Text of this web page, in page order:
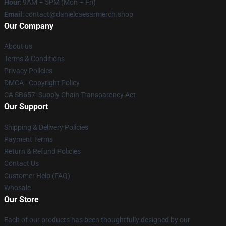
Hour: 9AM – 5PM (Mon – Fri)
Email : contact@danielcaesarmerch.shop
Our Company
About us
Terms & Conditions
Privacy Policies
DMCA - Copyright Policy
CA SB657: Supply Chain Transparency Act
Our Support
Shipping & Delivery Policies
Payment Terms
Return & Refund Policies
Contact Us
Customer Help (FAQ)
Whosale
Our Store
Each of our products has been thoughtfully designed by our